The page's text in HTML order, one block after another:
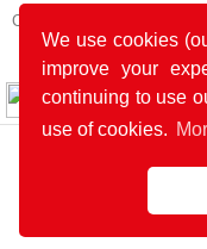
We use cookies
improve your
continuing to use
use of cookies.
Closed
©
The website was